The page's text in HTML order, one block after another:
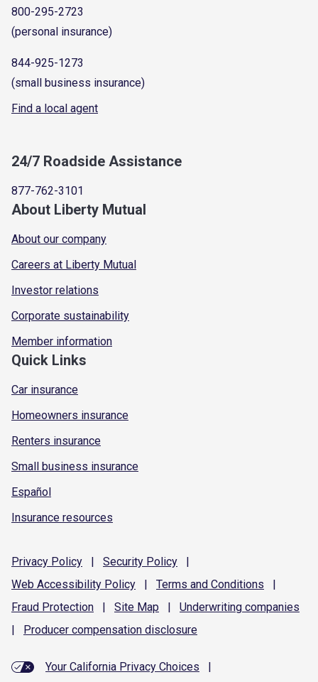
800-295-2723
(personal insurance)
844-925-1273
(small business insurance)
Find a local agent
24/7 Roadside Assistance
877-762-3101
About Liberty Mutual
About our company
Careers at Liberty Mutual
Investor relations
Corporate sustainability
Member information
Quick Links
Car insurance
Homeowners insurance
Renters insurance
Small business insurance
Español
Insurance resources
Privacy Policy | Security Policy
|
Web Accessibility Policy | Terms and Conditions
|
Fraud Protection | Site Map | Underwriting companies
|
Producer compensation disclosure
Your California Privacy Choices
|